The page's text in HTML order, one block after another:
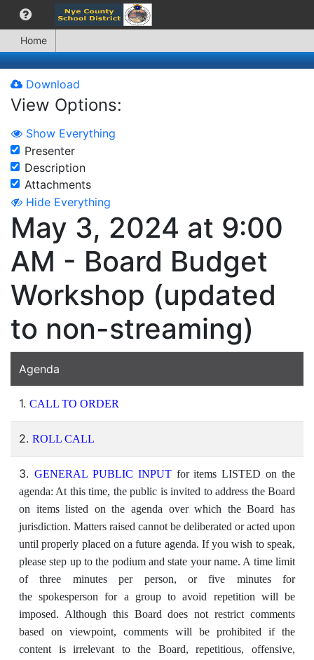
Home
Download
View Options:
Show Everything
Presenter
Description
Attachments
Hide Everything
May 3, 2024 at 9:00
AM - Board Budget
Workshop (updated
to non-streaming)
Agenda
1. CALL TO ORDER
2. ROLL CALL
3. GENERAL PUBLIC INPUTfor items LISTED on the
agenda: At this time, the public is invited to address the Board
on items listed on the agenda over which the Board has
jurisdiction. Matters raised cannot be deliberated or acted upon
until properly placed on a future agenda. If you wish to speak,
please step up to the podium and state your name. A time limit
of three minutes per person, or five minutes for
the spokesperson for a group to avoid repetition will be
imposed. Although this Board does not restrict comments
based on viewpoint, comments will be prohibited if the
content is irrelevant to the Board, repetitious, offensive,